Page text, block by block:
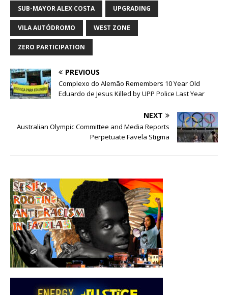
SUB-MAYOR ALEX COSTA UPGRADING
VILA AUTÓDROMO WEST ZONE
ZERO PARTICIPATION
PREVIOUS
Complexo do Alemão Remembers 10 Year Old
Eduardo de Jesus Killed by UPP Police Last Year
NEXT
Australian Olympic Committee and Media Reports
Perpetuate Favela Stigma